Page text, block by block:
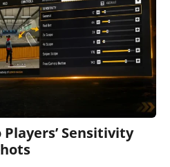
Players’ Sensitivity